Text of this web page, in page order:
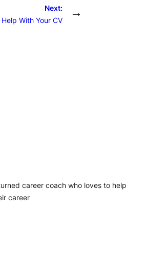
Next:
With Your CV
→
career coach who loves to help
career